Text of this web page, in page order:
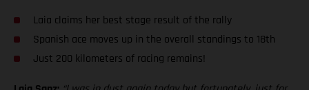
Laia claims her best stage result of the rally
Spanish ace moves up in the overall standings to 18th
Just 200 kilometers of racing remains!